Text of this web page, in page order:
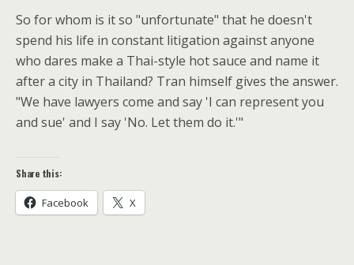
So for whom is it so "unfortunate" that he doesn't
spend his life in constant litigation against anyone
who dares make a Thai-style hot sauce and name it
after a city in Thailand? Tran himself gives the answer.
"We have lawyers come and say 'I can represent you
and sue' and I say 'No. Let them do it.'"
Share this:
Facebook X